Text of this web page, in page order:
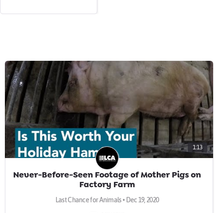
1:13
Never-Before-Seen Footage of Mother Pigs on
Factory Farm
Last Chance for Animals • Dec 19, 2020